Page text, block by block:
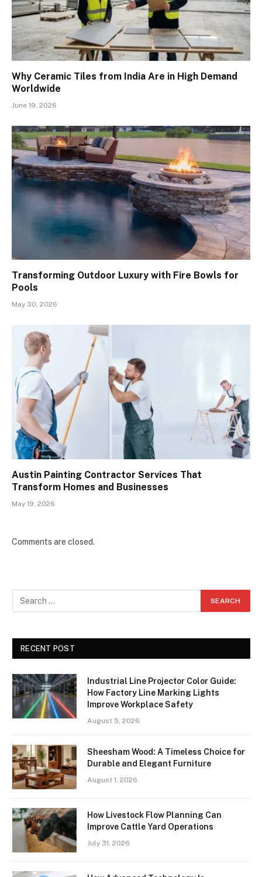
Why Ceramic Tiles from India Are in High Demand
Worldwide
June 19, 2026
Transforming Outdoor Luxury with Fire Bowls for
Pools
May 30, 2026
Austin Painting Contractor Services That
Transform Homes and Businesses
May 19, 2026
Comments are closed.
RECENT POST
Industrial Line Projector Color Guide:
How Factory Line Marking Lights
Improve Workplace Safety
August 5, 2026
Sheesham Wood: A Timeless Choice for
Durable and Elegant Furniture
August 1, 2026
How Livestock Flow Planning Can
Improve Cattle Yard Operations
July 31, 2026